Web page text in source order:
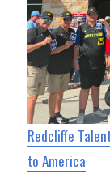
Redcliffe
to America